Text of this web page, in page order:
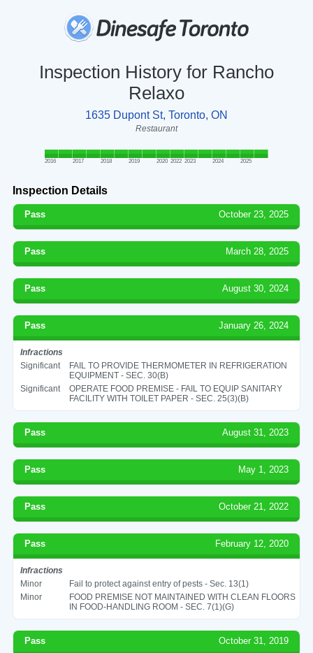
Inspection History for Rancho
Relaxo
1635 Dupont St, Toronto, ON
Restaurant
2016 2017 2018 2019 2020 2022 2023 2024 2025
Inspection Details
Pass October 23, 2025
Pass March 28, 2025
Pass August 30, 2024
Pass January 26, 2024
Infractions
Significant
FAIL TO PROVIDE THERMOMETER IN REFRIGERATION
EQUIPMENT - SEC. 30(B)
Significant
OPERATE FOOD PREMISE - FAIL TO EQUIP SANITARY
FACILITY WITH TOILET PAPER - SEC. 25(3)(B)
Pass August 31, 2023
Pass May 1, 2023
Pass October 21, 2022
Pass February 12, 2020
Infractions
Minor
Fail to protect against entry of pests - Sec. 13(1)
Minor
FOOD PREMISE NOT MAINTAINED WITH CLEAN FLOORS
IN FOOD-HANDLING ROOM - SEC. 7(1)(G)
Pass October 31, 2019